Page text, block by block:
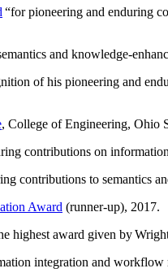
“for pioneering and enduring
and knowledge-
of his pioneering and
, College of Engineering, Ohio
contributions on
contributions to semantics
Award (runner-up), 2017.
highest award given by
integration and workflow